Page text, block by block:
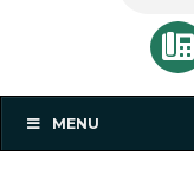
MENU